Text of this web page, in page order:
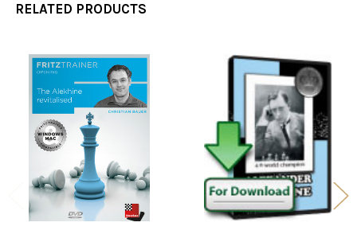
Exercises 1-15
Exercises 1-25
RELATED PRODUCTS
Related
Products